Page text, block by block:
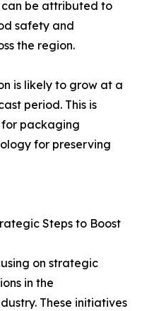
can be attributed to
safety and
the region.
is likely to grow at a
period. This is
for packaging
for preserving
Steps to Boost
on strategic
in the
These initiatives